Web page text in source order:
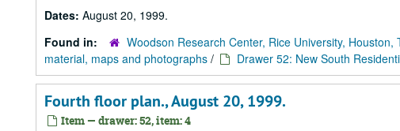
Dates: August 20, 1999.
Found in:
Woodson Research Center, Rice University, Houston,
material, maps and photographs / Drawer 52: New South
Fourth floor plan., August 20, 1999.
Item — drawer: 52, item: 4